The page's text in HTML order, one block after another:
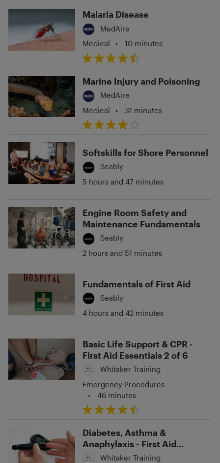
Malaria Disease
MedAire
Medical
• 10 minutes
Marine Injury and Poisoning
MedAire
Medical
• 31 minutes
Softskills for Shore Personnel
Seably
5 hours and 47 minutes
Engine Room Safety and
Maintenance Fundamentals
Seably
2 hours and 51 minutes
Fundamentals of First Aid
Seably
4 hours and 42 minutes
Basic Life Support & CPR -
First Aid Essentials 2 of 6
Whitaker Training
Emergency Procedures
•
46 minutes
Diabetes, Asthma &
Anaphylaxis - First Aid
Essentials 6 of 6
Whitaker Training